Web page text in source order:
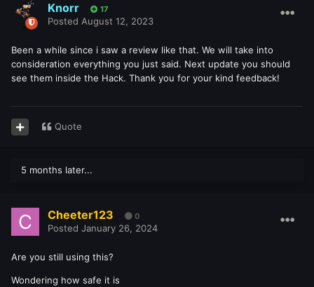
Knorr 17
Posted August 12, 2023
Been a while since i saw a review like that. We will take into
consideration everything you just said. Next update you should
see them inside the Hack. Thank you for your kind feedback!
Quote
5 months later...
Cheeter123 0
Posted January 26, 2024
Are you still using this?
Wondering how safe it is